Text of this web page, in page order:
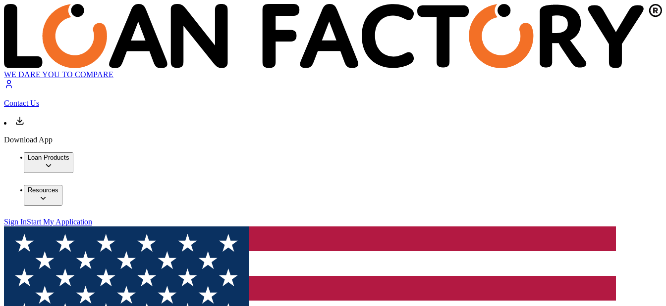
WE DARE YOU TO COMPARE
Contact Us
Download App
Loan Products
Resources
Sign InStart My Application